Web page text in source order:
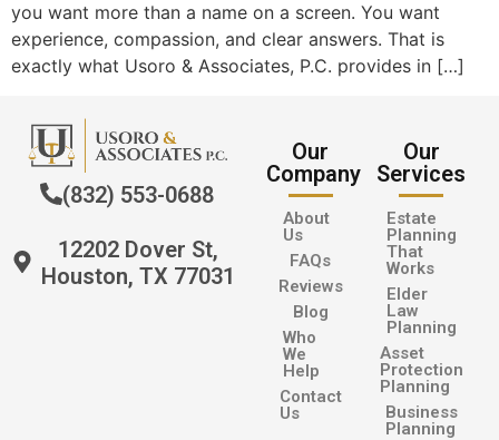
you want more than a name on a screen. You want
experience, compassion, and clear answers. That is
exactly what Usoro & Associates, P.C. provides in […]
(832) 553-0688
12202 Dover St,
Houston, TX 77031
Our
Company
About
Us
FAQs
Reviews
Blog
Who
We
Help
Contact
Us
Our
Services
Estate
Planning
That
Works
Elder
Law
Planning
Asset
Protection
Planning
Business
Planning